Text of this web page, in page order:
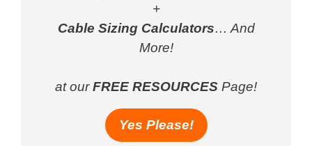
+
Cable Sizing Calculators… And
More!
at ourFREE RESOURCES Page!
Yes Please!